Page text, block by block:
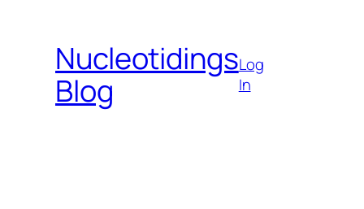
contentNucleotidings
Blog
Log
In